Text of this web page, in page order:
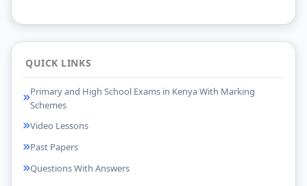
QUICK LINKS
Primary and High School Exams in Kenya With Marking
Schemes
Video Lessons
Past Papers
Questions With Answers